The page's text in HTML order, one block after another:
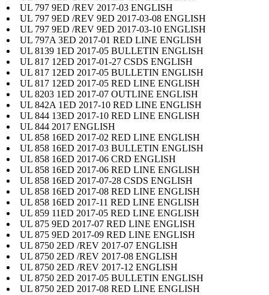
UL 797 9ED /REV 2017-03 ENGLISH
UL 797 9ED /REV 9ED 2017-03-08 ENGLISH
UL 797 9ED /REV 9ED 2017-03-10 ENGLISH
UL 797A 3ED 2017-01 RED LINE ENGLISH
UL 8139 1ED 2017-05 BULLETIN ENGLISH
UL 817 12ED 2017-01-27 CSDS ENGLISH
UL 817 12ED 2017-05 BULLETIN ENGLISH
UL 817 12ED 2017-05 RED LINE ENGLISH
UL 8203 1ED 2017-07 OUTLINE ENGLISH
UL 842A 1ED 2017-10 RED LINE ENGLISH
UL 844 13ED 2017-10 RED LINE ENGLISH
UL 844 2017 ENGLISH
UL 858 16ED 2017-02 RED LINE ENGLISH
UL 858 16ED 2017-03 BULLETIN ENGLISH
UL 858 16ED 2017-06 CRD ENGLISH
UL 858 16ED 2017-06 RED LINE ENGLISH
UL 858 16ED 2017-07-28 CSDS ENGLISH
UL 858 16ED 2017-08 RED LINE ENGLISH
UL 858 16ED 2017-11 RED LINE ENGLISH
UL 859 11ED 2017-05 RED LINE ENGLISH
UL 875 9ED 2017-07 RED LINE ENGLISH
UL 875 9ED 2017-09 RED LINE ENGLISH
UL 8750 2ED /REV 2017-07 ENGLISH
UL 8750 2ED /REV 2017-08 ENGLISH
UL 8750 2ED /REV 2017-12 ENGLISH
UL 8750 2ED 2017-05 BULLETIN ENGLISH
UL 8750 2ED 2017-08 RED LINE ENGLISH